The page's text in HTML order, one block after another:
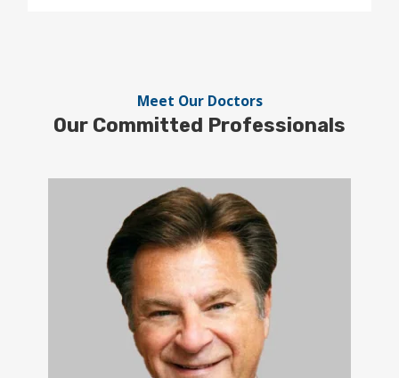
Meet Our Doctors
Our Committed Professionals